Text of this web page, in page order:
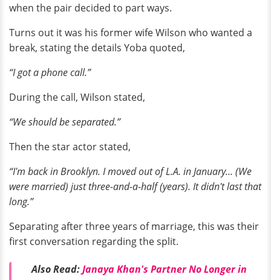
when the pair decided to part ways.
Turns out it was his former wife Wilson who wanted a
break, stating the details Yoba quoted,
“I got a phone call.”
During the call, Wilson stated,
“We should be separated.”
Then the star actor stated,
“I'm back in Brooklyn. I moved out of L.A. in January... (We
were married) just three-and-a-half (years). It didn't last that
long.”
Separating after three years of marriage, this was their
first conversation regarding the split.
Also Read:Janaya Khan's Partner No Longer in